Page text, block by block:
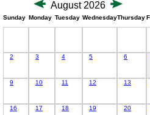
August 2026
Sunday Monday Tuesday WednesdayThursday
2 3 4 5 6
9 10 11 12 13
16 17 18 19 20